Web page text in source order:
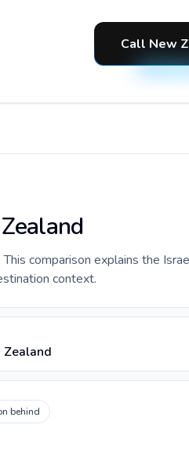
Call New
comparison explains the
context.
Zealand
behind